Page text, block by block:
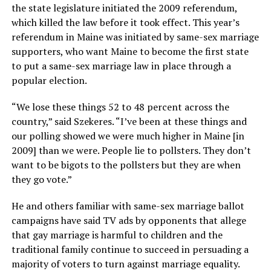
the state legislature initiated the 2009 referendum,
which killed the law before it took effect. This year’s
referendum in Maine was initiated by same-sex marriage
supporters, who want Maine to become the first state
to put a same-sex marriage law in place through a
popular election.
“We lose these things 52 to 48 percent across the
country,” said Szekeres. “I’ve been at these things and
our polling showed we were much higher in Maine [in
2009] than we were. People lie to pollsters. They don’t
want to be bigots to the pollsters but they are when
they go vote.”
He and others familiar with same-sex marriage ballot
campaigns have said TV ads by opponents that allege
that gay marriage is harmful to children and the
traditional family continue to succeed in persuading a
majority of voters to turn against marriage equality.